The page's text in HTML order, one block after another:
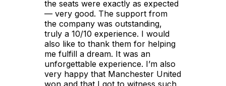
the seats were exactly as expected
— very good. The support from
the company was outstanding,
truly a 10/10 experience. I would
also like to thank them for helping
me fulfill a dream. It was an
unforgettable experience. I’m also
very happy that Manchester United
won and that I got to witness such